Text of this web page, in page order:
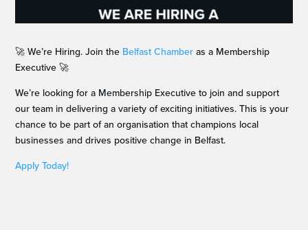
🚀 We’re Hiring. Join the Belfast Chamberas a Membership
Executive 🚀
We’re looking for a Membership Executive to join and support
our team in delivering a variety of exciting initiatives. This is your
chance to be part of an organisation that champions local
businesses and drives positive change in Belfast.
Apply Today!